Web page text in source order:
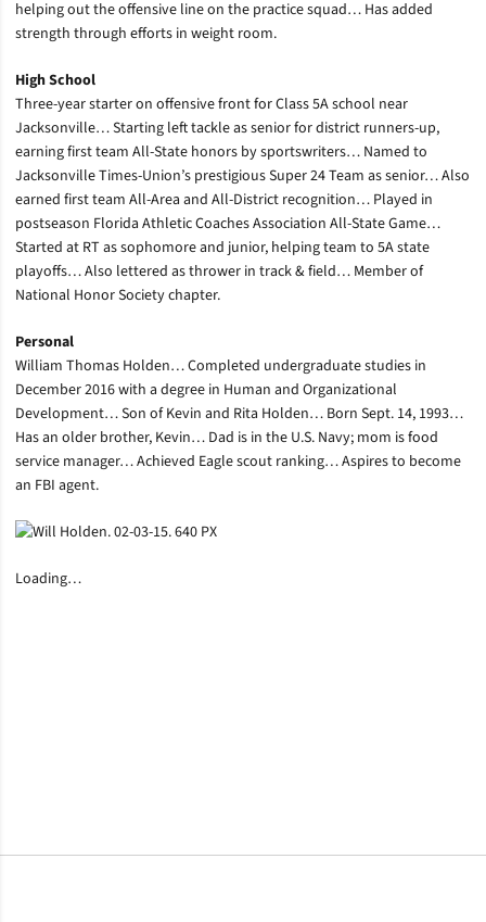
helping out the offensive line on the practice squad… Has added
strength through efforts in weight room.
High School
Three-year starter on offensive front for Class 5A school near
Jacksonville… Starting left tackle as senior for district runners-up,
earning first team All-State honors by sportswriters… Named to
Jacksonville Times-Union’s prestigious Super 24 Team as senior… Also
earned first team All-Area and All-District recognition… Played in
postseason Florida Athletic Coaches Association All-State Game…
Started at RT as sophomore and junior, helping team to 5A state
playoffs… Also lettered as thrower in track & field… Member of
National Honor Society chapter.
Personal
William Thomas Holden… Completed undergraduate studies in
December 2016 with a degree in Human and Organizational
Development… Son of Kevin and Rita Holden… Born Sept. 14, 1993…
Has an older brother, Kevin… Dad is in the U.S. Navy; mom is food
service manager… Achieved Eagle scout ranking… Aspires to become
an FBI agent.
Loading…